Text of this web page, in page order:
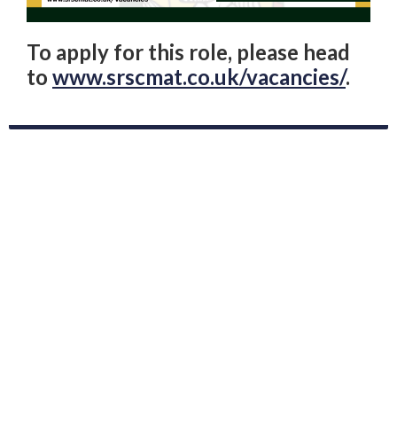
To apply for this role, please head
to www.srscmat.co.uk/vacancies/.